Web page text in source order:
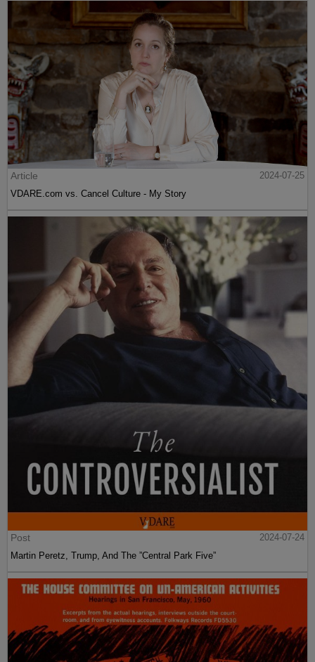
Article
2024-07-25
VDARE.com vs. Cancel Culture - My Story
Post
2024-07-24
Martin Peretz, Trump, And The ”Central Park Five”